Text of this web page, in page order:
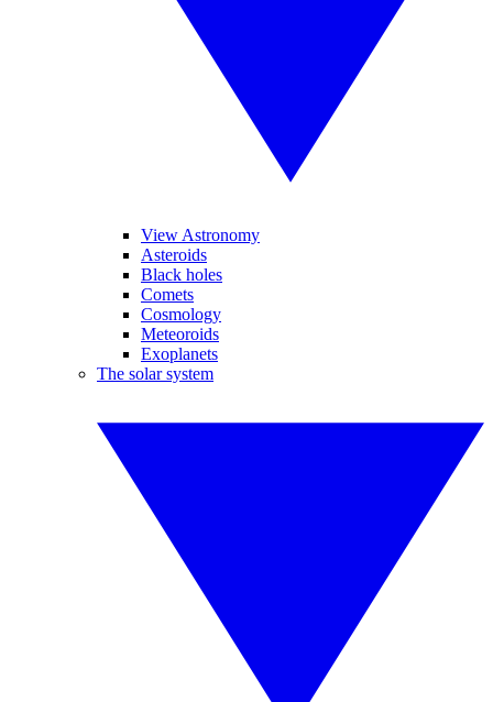
View Astronomy
Asteroids
Black holes
Comets
Cosmology
Meteoroids
Exoplanets
The solar system